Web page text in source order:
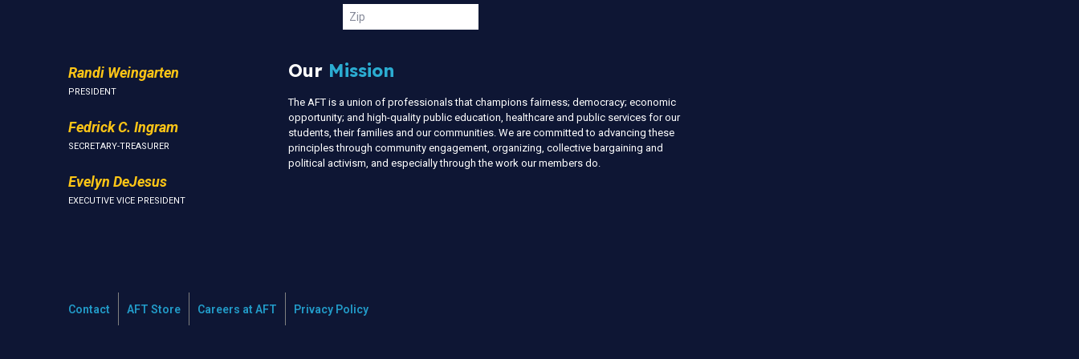
Us
Zip
Randi Weingarten
PRESIDENT
Fedrick C. Ingram
SECRETARY-TREASURER
Evelyn DeJesus
EXECUTIVE VICE PRESIDENT
Our Mission
The AFT is a union of professionals that champions fairness; democracy; economic
opportunity; and high-quality public education, healthcare and public services for our
students, their families and our communities. We are committed to advancing these
principles through community engagement, organizing, collective bargaining and
political activism, and especially through the work our members do.
Contact AFT Store Careers at AFT Privacy Policy